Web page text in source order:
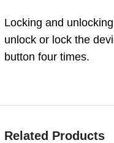
Locking and
unlock or lock the
button four times.
Related Products